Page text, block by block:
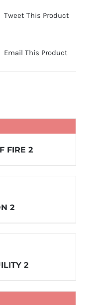
Tweet This Product
Email This Product
FIRE 2
2
2